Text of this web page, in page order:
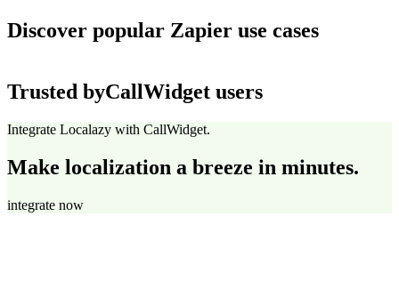
Discover popular Zapier use cases
Trusted byCallWidget users
Integrate Localazy with CallWidget.
Make localization a breeze in minutes.
integrate now